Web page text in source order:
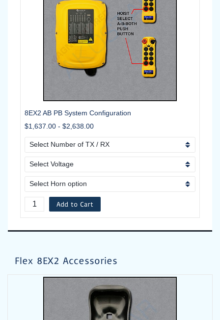
8EX2 AB PB System Configuration
$1,637.00 - $2,638.00
Add to Cart
Flex 8EX2 Accessories